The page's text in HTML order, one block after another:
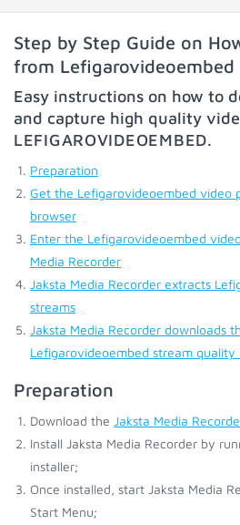
Step by Step Guide on
from Lefigarovideoembed
Easy instructions on how to
and capture high quality
LEFIGAROVIDEOEMBED.
Preparation
Get the Lefigarovideoembed video
browser
Enter the Lefigarovideoembed
Media Recorder
Jaksta Media Recorder extracts
streams
Jaksta Media Recorder downloads
Lefigarovideoembed stream
Preparation
Download the Jaksta Media
Install Jaksta Media Recorder by
installer;
Once installed, start Jaksta Media
Start Menu;